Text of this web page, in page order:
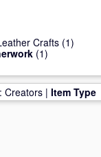
Crafts (1)
(1)
Creators | Item Type